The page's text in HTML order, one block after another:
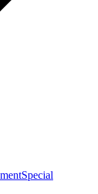
Special